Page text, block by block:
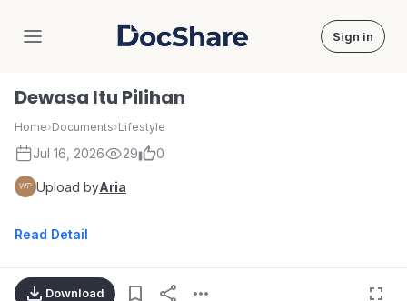
DocShare Sign in
Dewasa Itu Pilihan
Home›Documents›Lifestyle
Jul 16, 2026 29 0
Upload byAria
Read Detail
Download